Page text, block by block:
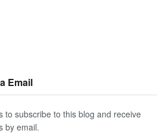
Email
to subscribe to this blog and receive
by email.